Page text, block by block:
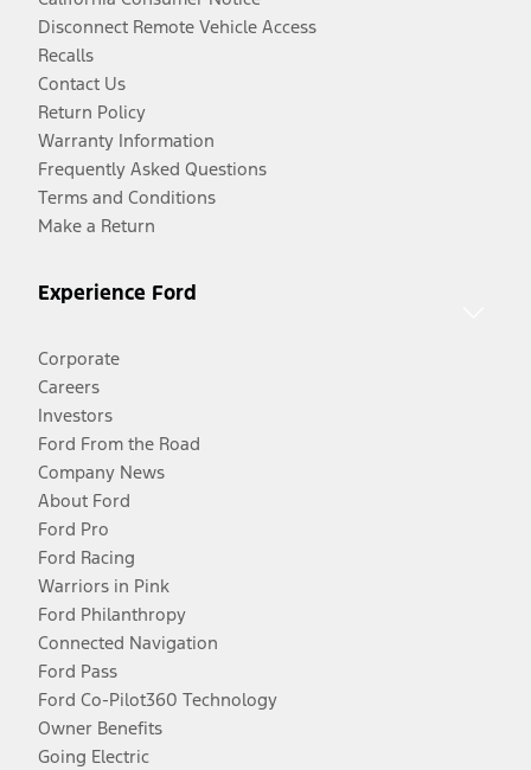
Disconnect Remote Vehicle Access
Recalls
Contact Us
Return Policy
Warranty Information
Frequently Asked Questions
Terms and Conditions
Make a Return
Experience Ford
Corporate
Careers
Investors
Ford From the Road
Company News
About Ford
Ford Pro
Ford Racing
Warriors in Pink
Ford Philanthropy
Connected Navigation
Ford Pass
Ford Co-Pilot360 Technology
Owner Benefits
Going Electric